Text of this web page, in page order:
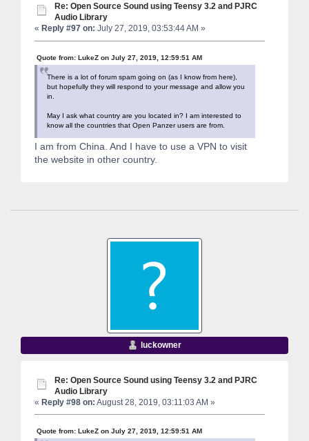
Re: Open Source Sound using Teensy 3.2 and PJRC
Audio Library
« Reply #97 on: July 27, 2019, 03:53:44 AM »
Quote from: LukeZ on July 27, 2019, 12:59:51 AM
There is a lot of forum spam going on (as I know from here),
but hopefully they will respond to your message and allow you
in.
May I ask what country are you located in? I am interested to
know all the countries that Open Panzer users are from.
I am from China. And I have to use a VPN to visit
the website in other country.
luckowner
Re: Open Source Sound using Teensy 3.2 and PJRC
Audio Library
« Reply #98 on: August 28, 2019, 03:11:03 AM »
Quote from: LukeZ on July 27, 2019, 12:59:51 AM